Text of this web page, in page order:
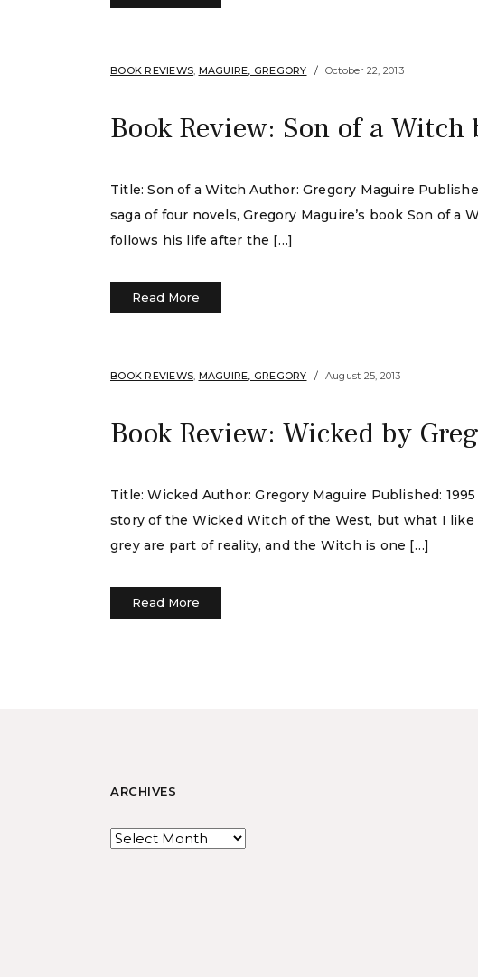
BOOK REVIEWS, MAGUIRE, GREGORY October 22, 2013
Book Review: Son of a
Title: Son of a Witch Author: Gregory Maguire
saga of four novels, Gregory Maguire’s book Son of
follows his life after the […]
Read More
BOOK REVIEWS, MAGUIRE, GREGORY August 25, 2013
Book Review: Wicked by
Title: Wicked Author: Gregory Maguire Published:
story of the Wicked Witch of the West, but what I like
grey are part of reality, and the Witch is one […]
Read More
ARCHIVES